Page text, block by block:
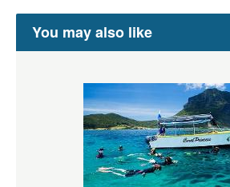
You may also like